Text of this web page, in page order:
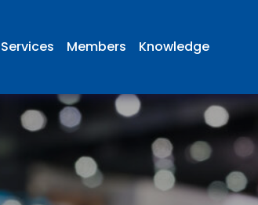
Services Members Knowledge